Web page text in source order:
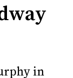
in